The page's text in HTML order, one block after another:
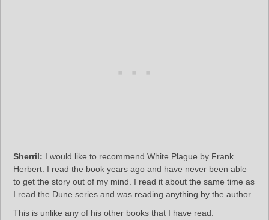
Sherril: I would like to recommend White Plague by Frank
Herbert. I read the book years ago and have never been able
to get the story out of my mind. I read it about the same time as
I read the Dune series and was reading anything by the author.
This is unlike any of his other books that I have read.